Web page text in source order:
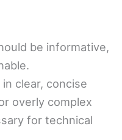
be informative,
clear, concise
overly complex
for technical